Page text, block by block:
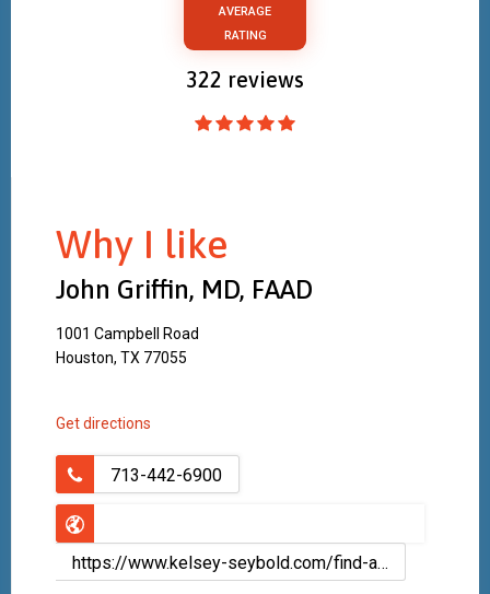
AVERAGE
RATING
322 reviews
Why I like
John Griffin, MD, FAAD
1001 Campbell Road
Houston, TX 77055
Get directions
713-442-6900
https://www.kelsey-seybold.com/find-a-houston-doctor/john-griffin-dermatologist